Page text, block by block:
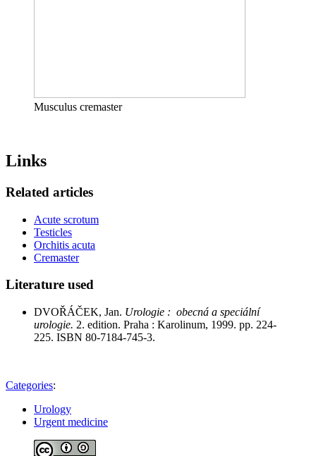
Musculus cremaster
Links
Related articles
Acute scrotum
Testicles
Orchitis acuta
Cremaster
Literature used
DVOŘÁČEK, Jan. Urologie : obecná a speciální
urologie. 2. edition. Praha : Karolinum, 1999. pp. 224-
225. ISBN 80-7184-745-3.
Categories:
Urology
Urgent medicine